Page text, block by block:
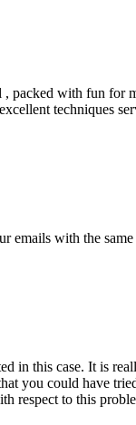
, packed with fun for
techniques
with the
in this case. It is
you could have
respect to this